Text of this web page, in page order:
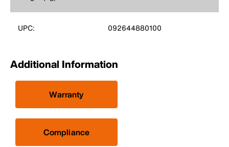
UPC: 092644880100
Additional Information
Warranty
Compliance